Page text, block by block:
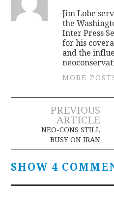
Jim Lobe
the
Inter Press
for his
and the
MORE
Post
navigation
PREVIOUS
ARTICLE
NEO-CONS STILL
BUSY ON IRAN
SHOW 4